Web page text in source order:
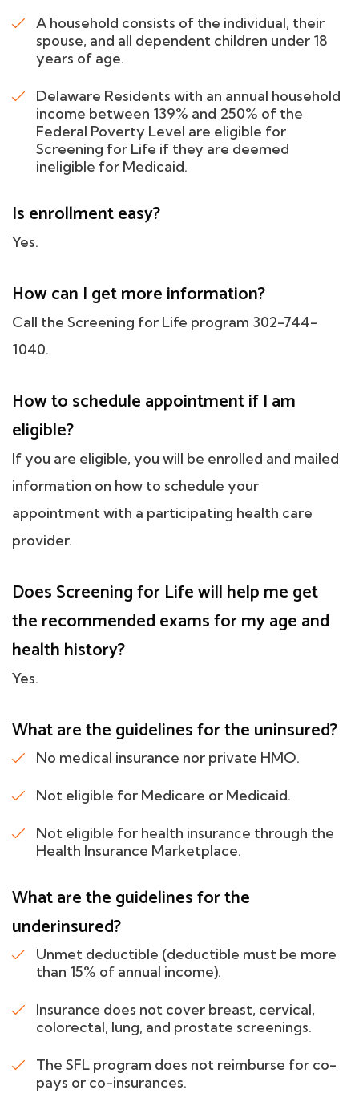
A household consists of the individual, their
spouse, and all dependent children under 18
years of age.
Delaware Residents with an annual household
income between 139% and 250% of the
Federal Poverty Level are eligible for
Screening for Life if they are deemed
ineligible for Medicaid.
Is enrollment easy?
Yes.
How can I get more information?
Call the Screening for Life program 302-744-
1040.
How to schedule appointment if I am
eligible?
If you are eligible, you will be enrolled and mailed
information on how to schedule your
appointment with a participating health care
provider.
Does Screening for Life will help me get
the recommended exams for my age and
health history?
Yes.
What are the guidelines for the uninsured?
No medical insurance nor private HMO.
Not eligible for Medicare or Medicaid.
Not eligible for health insurance through the
Health Insurance Marketplace.
What are the guidelines for the
underinsured?
Unmet deductible (deductible must be more
than 15% of annual income).
Insurance does not cover breast, cervical,
colorectal, lung, and prostate screenings.
The SFL program does not reimburse for co-
pays or co-insurances.